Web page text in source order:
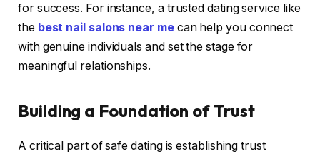
for success. For instance, a trusted dating service like
the best nail salons near mecan help you connect
with genuine individuals and set the stage for
meaningful relationships.
Building a Foundation of Trust
A critical part of safe dating is establishing trust